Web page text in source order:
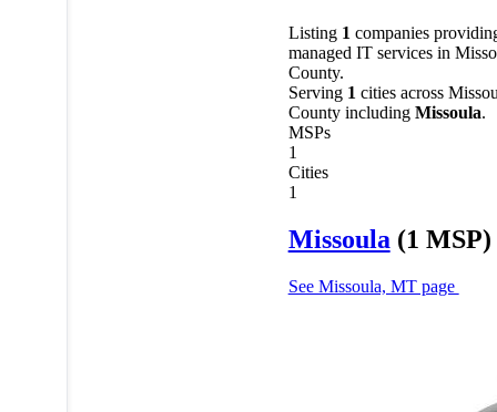
Listing 1 companies
managed IT services in
County.
Serving 1 cities across
County including Missoula.
MSPs
1
Cities
1
Missoula (1 MSP)
See Missoula, MT page